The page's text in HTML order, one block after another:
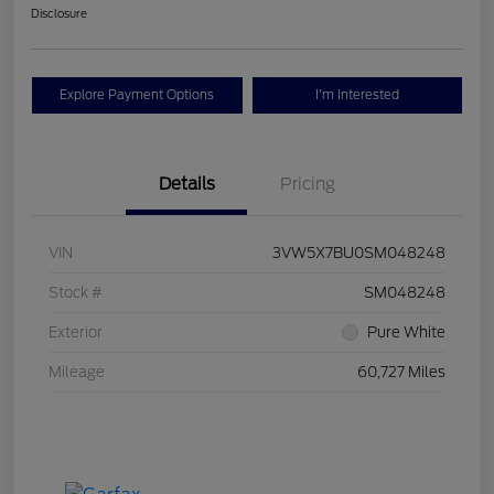
Disclosure
Explore Payment Options I'm Interested
Details Pricing
VIN 3VW5X7BU0SM048248
Stock # SM048248
Exterior Pure White
Mileage 60,727 Miles